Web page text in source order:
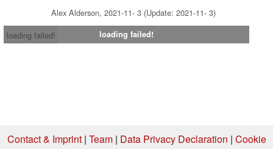
Alex Alderson, 2021-11- 3 (Update: 2021-11- 3)
loading failed!
loading failed!
Contact & Imprint| Team| Data Privacy Declaration | Cookie